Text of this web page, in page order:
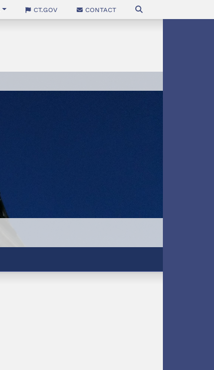
CT.gov Contact